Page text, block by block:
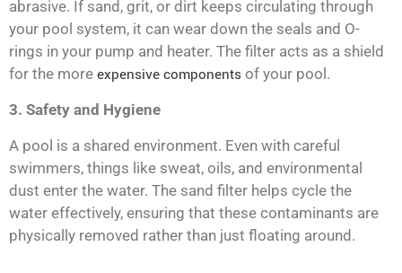
abrasive. If sand, grit, or dirt keeps circulating through
your pool system, it can wear down the seals and O-
rings in your pump and heater. The filter acts as a shield
for the more expensive components of your pool.
3. Safety and Hygiene
A pool is a shared environment. Even with careful
swimmers, things like sweat, oils, and environmental
dust enter the water. The sand filter helps cycle the
water effectively, ensuring that these contaminants are
physically removed rather than just floating around.